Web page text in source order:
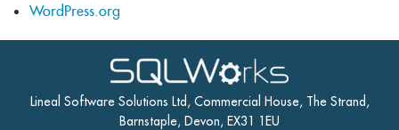
WordPress.org
Lineal Software Solutions Ltd, Commercial House, The Strand,
Barnstaple, Devon, EX31 1EU